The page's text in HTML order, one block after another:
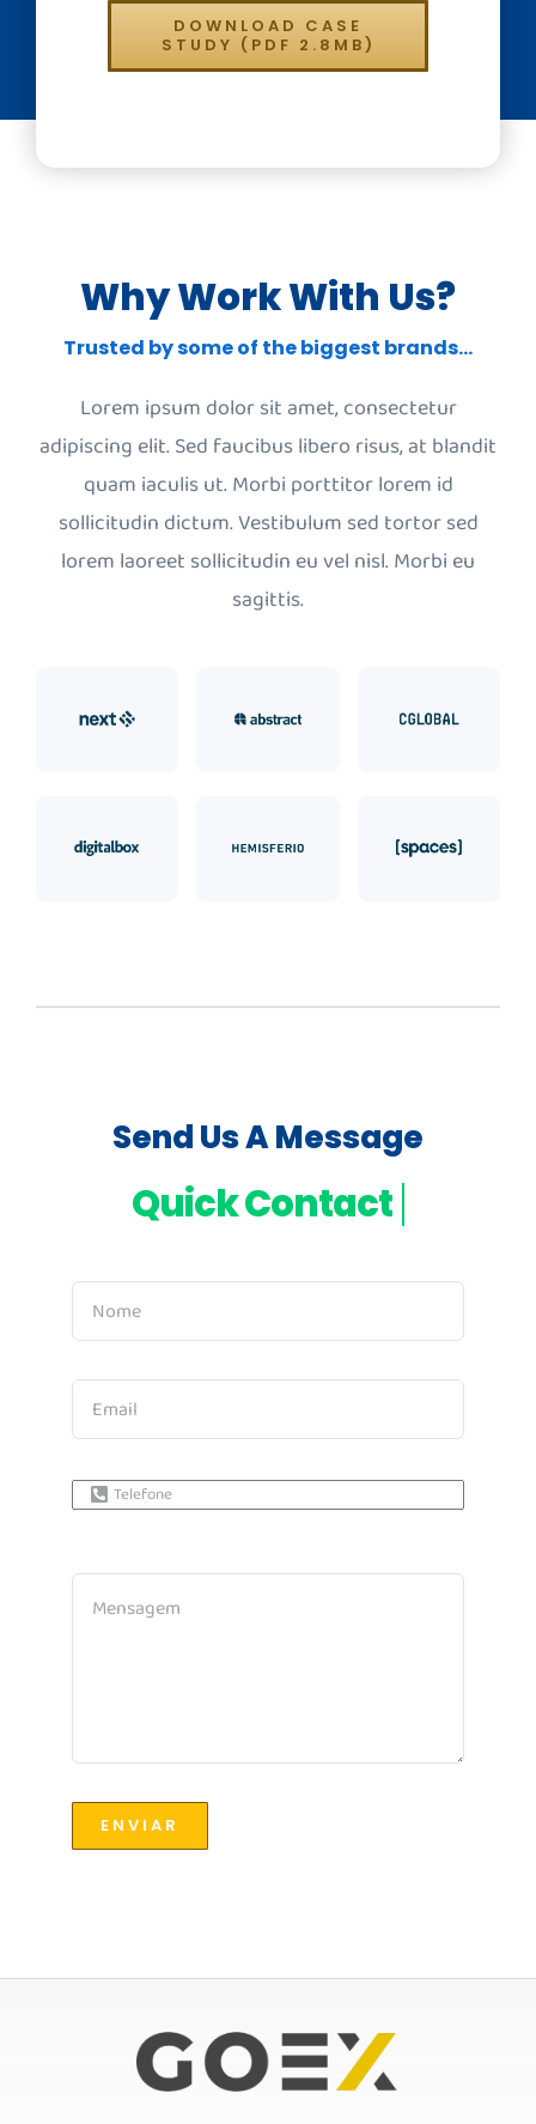
DOWNLOAD CASE
STUDY (PDF 2.8MB)
Why Work With Us?
Trusted by some of the biggest brands…
Lorem ipsum dolor sit amet, consectetur
adipiscing elit. Sed faucibus libero risus, at blandit
quam iaculis ut. Morbi porttitor lorem id
sollicitudin dictum. Vestibulum sed tortor sed
lorem laoreet sollicitudin eu vel nisl. Morbi eu
sagittis.
Send Us A Message
ENVIAR